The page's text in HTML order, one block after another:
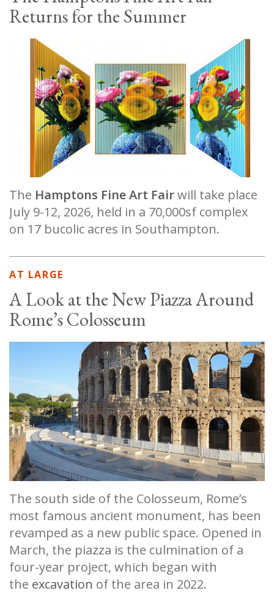
Returns for the Summer
The Hamptons Fine Art Fairwill take place
July 9-12, 2026, held in a 70,000sf complex
on 17 bucolic acres in Southampton.
AT LARGE
A Look at the New Piazza Around
Rome’s Colosseum
The south side of the Colosseum, Rome’s
most famous ancient monument, has been
revamped as a new public space. Opened in
March, the piazza is the culmination of a
four-year project, which began with
the excavation of the area in 2022.